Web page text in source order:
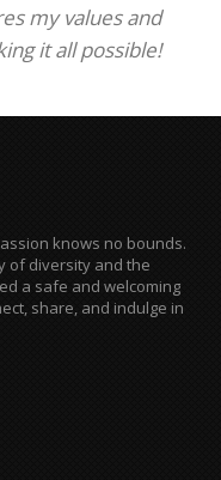
my values and
it all possible!
knows no bounds.
of diversity and the
a safe and welcoming
share, and indulge in